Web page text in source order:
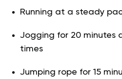
Running at a steady
Jogging for 20 minutes
times
Jumping rope for 15